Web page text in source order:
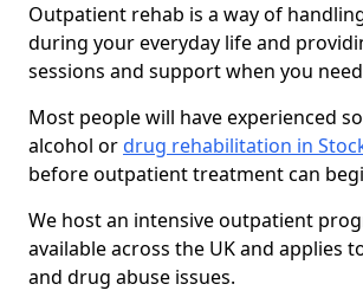
Outpatient rehab is a way of
during your everyday life and
sessions and support when you
Most people will have experienced
alcohol ordrug rehabilitation in
before outpatient treatment can
We host an intensive outpatient
available across the UK and applies
and drug abuse issues.